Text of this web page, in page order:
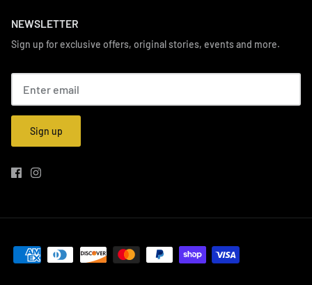
NEWSLETTER
Sign up for exclusive offers, original stories, events and more.
Sign up